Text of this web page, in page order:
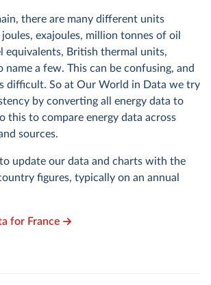
there are many different units
exajoules, million tonnes of oil
equivalents, British thermal units,
a few. This can be confusing, and
difficult. So at Our World in Data we try
by converting all energy data to
this to compare energy data across
sources.
update our data and charts with the
figures, typically on an annual
for France